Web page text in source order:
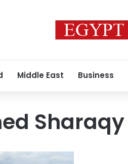
Middle East Business
Sharaqy